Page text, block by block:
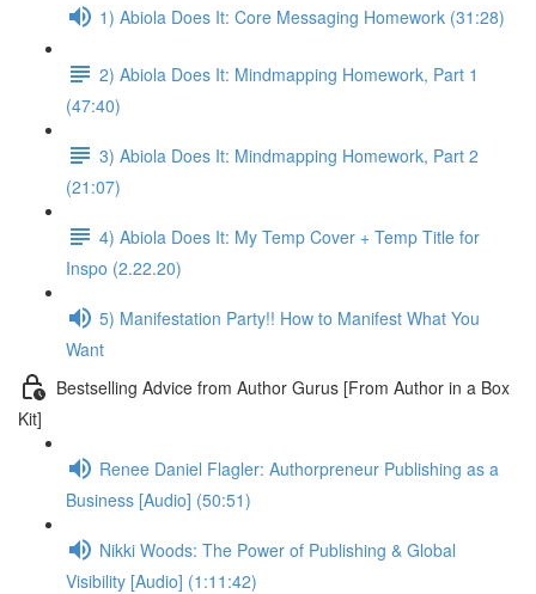
1) Abiola Does It: Core Messaging Homework (31:28)
2) Abiola Does It: Mindmapping Homework, Part 1
(47:40)
3) Abiola Does It: Mindmapping Homework, Part 2
(21:07)
4) Abiola Does It: My Temp Cover + Temp Title for
Inspo (2.22.20)
5) Manifestation Party!! How to Manifest What You
Want
Bestselling Advice from Author Gurus [From Author in a Box
Kit]
Renee Daniel Flagler: Authorpreneur Publishing as a
Business [Audio] (50:51)
Nikki Woods: The Power of Publishing & Global
Visibility [Audio] (1:11:42)